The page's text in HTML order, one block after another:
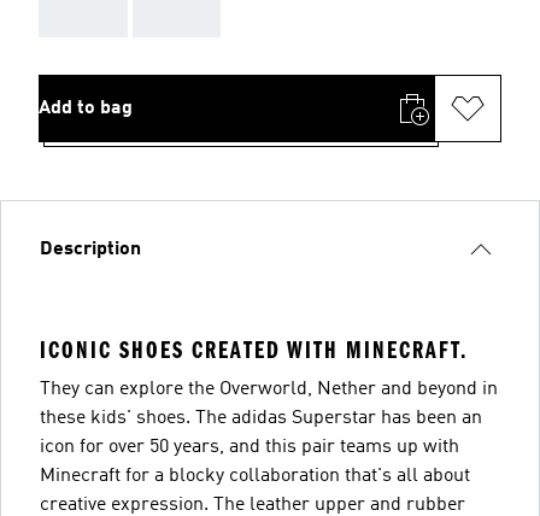
Add to bag
Description
ICONIC SHOES CREATED WITH MINECRAFT.
They can explore the Overworld, Nether and beyond in
these kids' shoes. The adidas Superstar has been an
icon for over 50 years, and this pair teams up with
Minecraft for a blocky collaboration that's all about
creative expression. The leather upper and rubber